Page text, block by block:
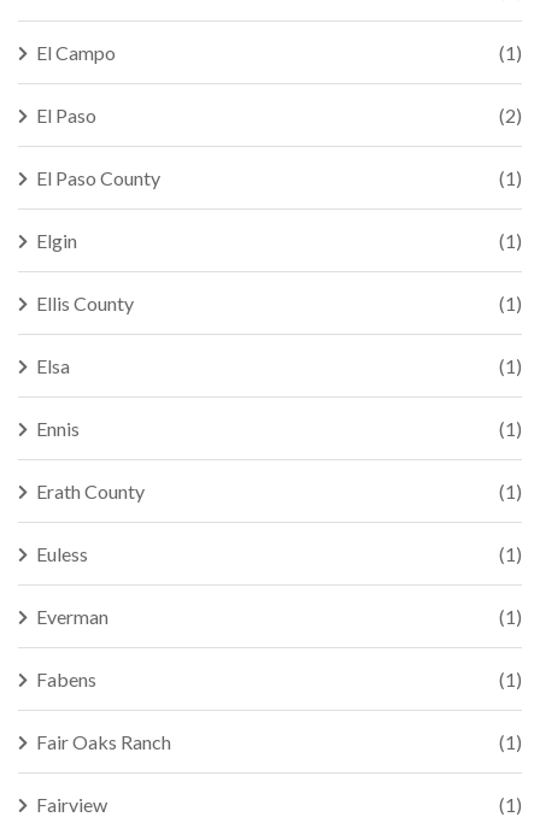
El Campo (1)
El Paso (2)
El Paso County (1)
Elgin (1)
Ellis County (1)
Elsa (1)
Ennis (1)
Erath County (1)
Euless (1)
Everman (1)
Fabens (1)
Fair Oaks Ranch (1)
Fairview (1)